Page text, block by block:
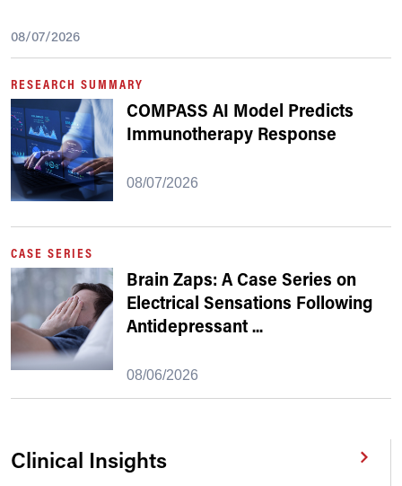
08/07/2026
RESEARCH SUMMARY
COMPASS AI Model Predicts
Immunotherapy Response
08/07/2026
CASE SERIES
Brain Zaps: A Case Series on
Electrical Sensations Following
Antidepressant...
08/06/2026
Clinical Insights